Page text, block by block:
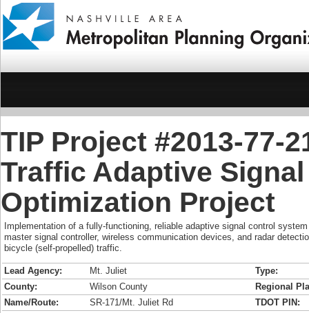
TIP Project #2013-77-
Traffic Adaptive
Optimization Project
Implementation of a fully-functioning, reliable adaptive signal control
master signal controller, wireless communication devices, and radar
bicycle (self-propelled) traffic.
Lead Agency: Mt. Juliet
Type:
County:
Wilson County
Regional
Name/Route:
SR-171/Mt. Juliet Rd
TDOT PIN: